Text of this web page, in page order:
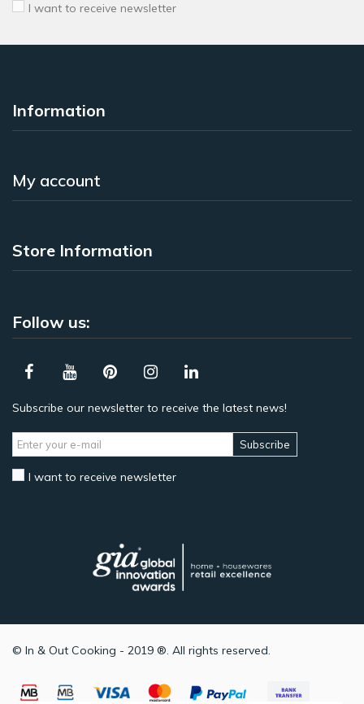
I want to receive newsletter
Information
My account
Store Information
Follow us:
Subscribe our newsletter to receive the latest news!
Subscribe
I want to receive newsletter
© In & Out Cooking - 2019 ®. All rights reserved.